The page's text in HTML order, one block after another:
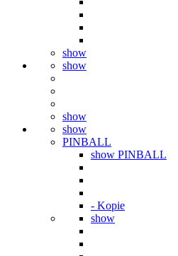
show
show
show
show
PINBALL
show PINBALL
- Kopie
show